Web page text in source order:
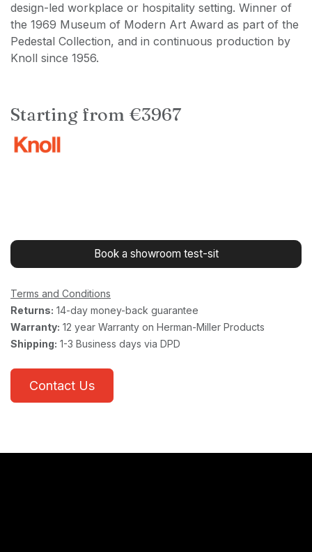
design-led workplace or hospitality setting. Winner of
the 1969 Museum of Modern Art Award as part of the
Pedestal Collection, and in continuous production by
Knoll since 1956.
Starting from €3967
Book a showroom test-sit
Terms and Conditions
Returns: 14-day money-back guarantee
Warranty: 12 year Warranty on Herman-Miller Products
Shipping: 1-3 Business days via DPD
Contact Us